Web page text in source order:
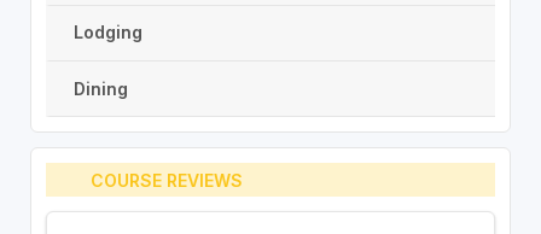
Lodging
Dining
COURSE REVIEWS